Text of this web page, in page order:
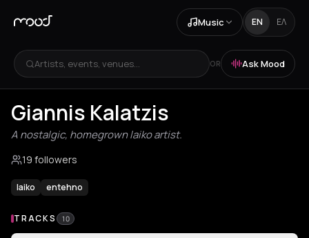
Music EN ΕΛ
Artists, events, venues... OR Ask Mood
Giannis Kalatzis
A nostalgic, homegrown laiko artist.
19 followers
laiko entehno
TRACKS 10